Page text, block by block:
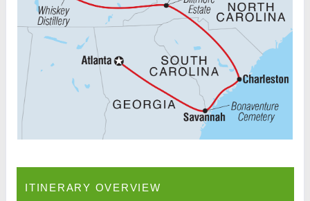
ITINERARY OVERVIEW